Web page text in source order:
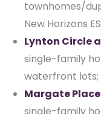
townhomes/
New Horizons
Lynton Circle
single-family
waterfront lots;
Margate